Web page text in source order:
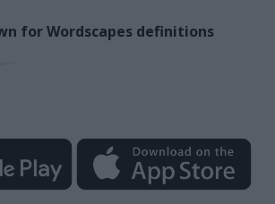
for Wordscapes definitions